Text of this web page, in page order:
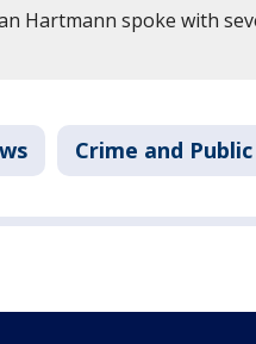
Hartmann spoke with
Crime and